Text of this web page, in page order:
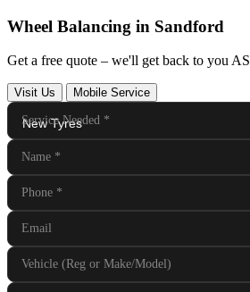
Wheel Balancing in Sandford
Get a free quote – we'll get back to you
Visit Us Mobile Service
Service Needed *
Name *
Phone *
Email
Vehicle (Reg or Make/Model)